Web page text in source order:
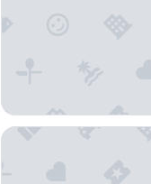
Martin's Klooster